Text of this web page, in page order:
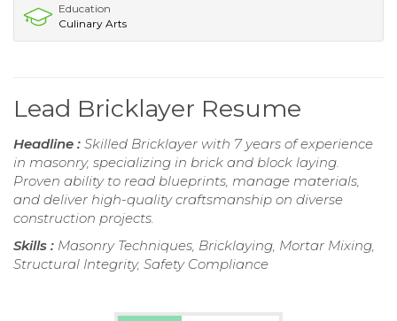
Education
Culinary Arts
Lead Bricklayer Resume
Headline : Skilled Bricklayer with 7 years of experience
in masonry, specializing in brick and block laying.
Proven ability to read blueprints, manage materials,
and deliver high-quality craftsmanship on diverse
construction projects.
Skills : Masonry Techniques, Bricklaying, Mortar Mixing,
Structural Integrity, Safety Compliance